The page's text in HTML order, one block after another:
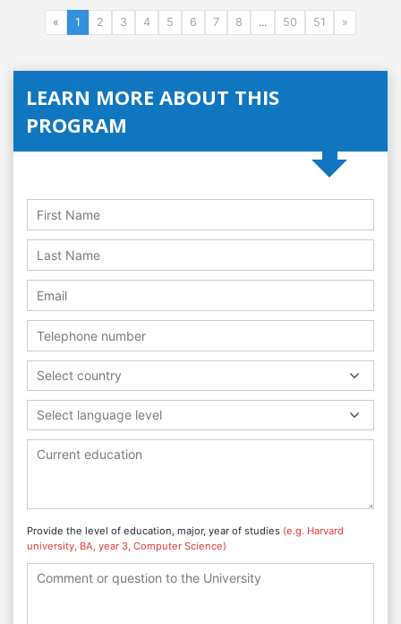
« 1 2 3 4 5 6 7 8 ... 50 51 »
LEARN MORE ABOUT THIS
PROGRAM
Select country
Select language level
Provide the level of education, major, year of studies (e.g. Harvard
university, BA, year 3, Computer Science)